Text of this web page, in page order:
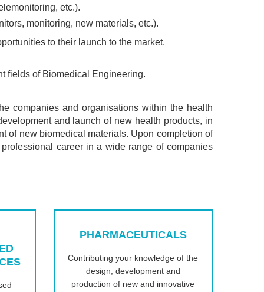
etc.).
monitoring, new materials, etc.).
to their launch to the market.
fields of Biomedical Engineering.
companies and organisations within the health
and launch of new health products, in
of new biomedical materials. Upon completion of
career in a wide range of companies
PHARMACEUTICALS
Contributing your knowledge of the
design, development and
production of new and innovative